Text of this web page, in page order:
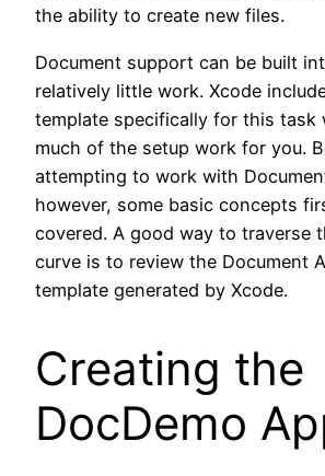
the ability to create new files.
Document support can be built
relatively little work. Xcode
template specifically for this task
much of the setup work for you.
attempting to work with
however, some basic concepts
covered. A good way to traverse
curve is to review the Document
template generated by Xcode.
Creating the
DocDemo